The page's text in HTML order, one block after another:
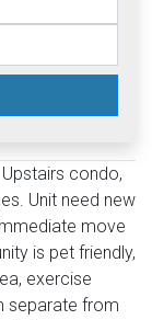
condo,
Unit need new
move
is pet friendly,
exercise
separate from